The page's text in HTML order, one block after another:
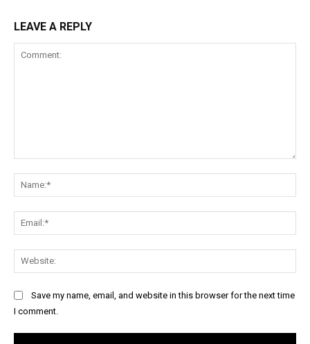
LEAVE A REPLY
Save my name, email, and website in this browser for the next time
I comment.